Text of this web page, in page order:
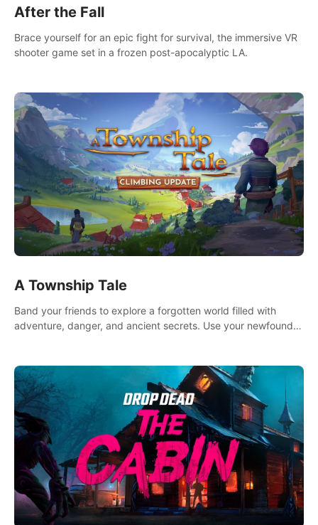
After the Fall
Brace yourself for an epic fight for survival, the immersive VR
shooter game set in a frozen post-apocalyptic LA.
A Township Tale
Band your friends to explore a forgotten world filled with
adventure, danger, and ancient secrets. Use your newfound